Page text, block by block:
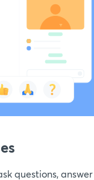
questions, answer